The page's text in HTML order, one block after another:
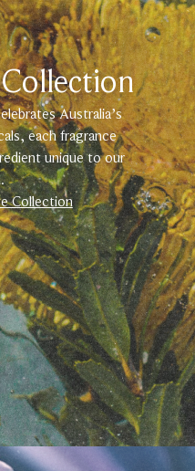
Australia’s
each fragrance
unique to our
Collection